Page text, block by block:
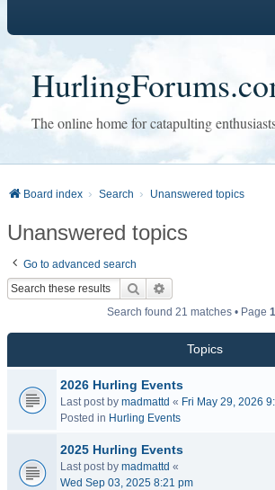
The online home for catapulting
Board index Search Unanswered topics
Unanswered topics
Go to advanced search
Search
Search found 21 matches • Page 1
Topics
2026 Hurling Events
Last post by madmattd « Fri May 29, 2026
Posted in Hurling Events
2025 Hurling Events
Last post by madmattd «
Wed Sep 03, 2025 8:21 pm